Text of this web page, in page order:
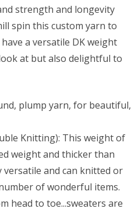
strength and longevity
spin this custom yarn to
a versatile DK weight
at but also delightful to
plump yarn, for beautiful,
Knitting): This weight of
weight and thicker than
and can knitted or
of wonderful items.
head to toe...sweaters are